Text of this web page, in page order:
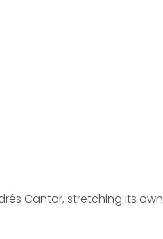
Cantor, stretching its own